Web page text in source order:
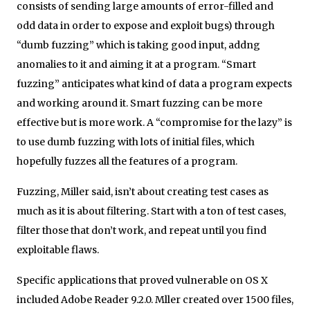
consists of sending large amounts of error-filled and
odd data in order to expose and exploit bugs) through
“dumb fuzzing” which is taking good input, addng
anomalies to it and aiming it at a program. “Smart
fuzzing” anticipates what kind of data a program expects
and working around it. Smart fuzzing can be more
effective but is more work. A “compromise for the lazy” is
to use dumb fuzzing with lots of initial files, which
hopefully fuzzes all the features of a program.
Fuzzing, Miller said, isn’t about creating test cases as
much as it is about filtering. Start with a ton of test cases,
filter those that don’t work, and repeat until you find
exploitable flaws.
Specific applications that proved vulnerable on OS X
included Adobe Reader 9.2.0. Mller created over 1500 files,